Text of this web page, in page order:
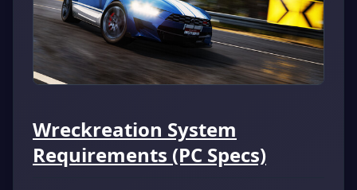
Wreckreation System
Requirements (PC Specs)